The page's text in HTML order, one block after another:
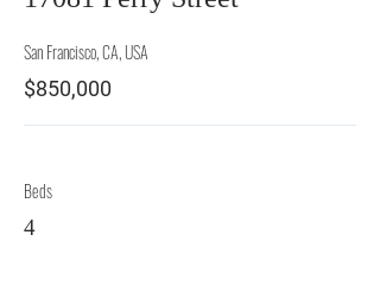
San Francisco, CA, USA
$850,000
Beds
4